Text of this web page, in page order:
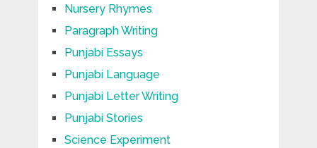
Nursery Rhymes
Paragraph Writing
Punjabi Essays
Punjabi Language
Punjabi Letter Writing
Punjabi Stories
Science Experiment